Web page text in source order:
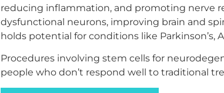
reducing inflammation, and promoting nerve
dysfunctional neurons, improving brain and
holds potential for conditions like Parkinson’s,
Procedures involving stem cells for
people who don’t respond well to traditional